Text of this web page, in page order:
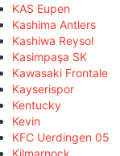
KAS Eupen
Kashima Antlers
Kashiwa Reysol
Kasimpaşa SK
Kawasaki Frontale
Kayserispor
Kentucky
Kevin
KFC Uerdingen 05
Kilmarnock